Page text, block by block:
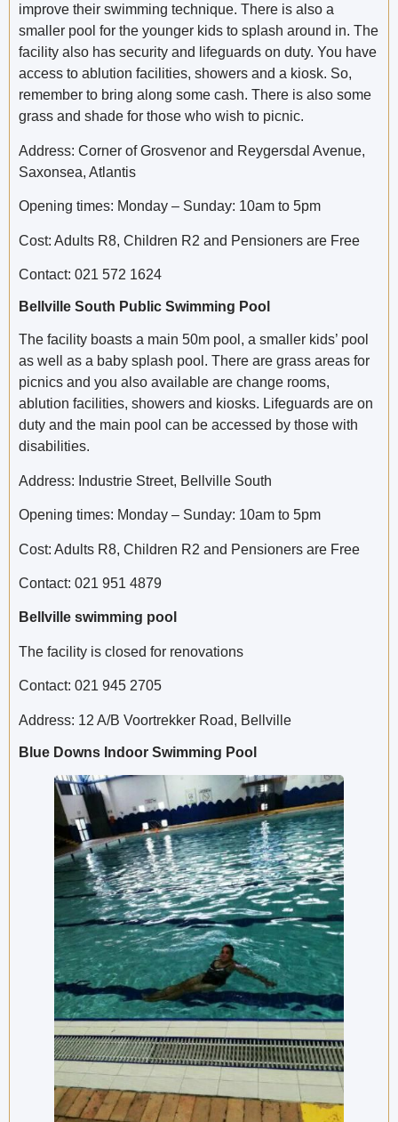
improve their swimming technique. There is also a
smaller pool for the younger kids to splash around in. The
facility also has security and lifeguards on duty. You have
access to ablution facilities, showers and a kiosk. So,
remember to bring along some cash. There is also some
grass and shade for those who wish to picnic.
Address: Corner of Grosvenor and Reygersdal Avenue,
Saxonsea, Atlantis
Opening times: Monday – Sunday: 10am to 5pm
Cost: Adults R8, Children R2 and Pensioners are Free
Contact: 021 572 1624
Bellville South Public Swimming Pool
The facility boasts a main 50m pool, a smaller kids’ pool
as well as a baby splash pool. There are grass areas for
picnics and you also available are change rooms,
ablution facilities, showers and kiosks. Lifeguards are on
duty and the main pool can be accessed by those with
disabilities.
Address: Industrie Street, Bellville South
Opening times: Monday – Sunday: 10am to 5pm
Cost: Adults R8, Children R2 and Pensioners are Free
Contact: 021 951 4879
Bellville swimming pool
The facility is closed for renovations
Contact: 021 945 2705
Address: 12 A/B Voortrekker Road, Bellville
Blue Downs Indoor Swimming Pool